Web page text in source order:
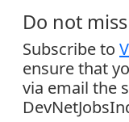
Do not
Subscribe to
ensure that
via email the